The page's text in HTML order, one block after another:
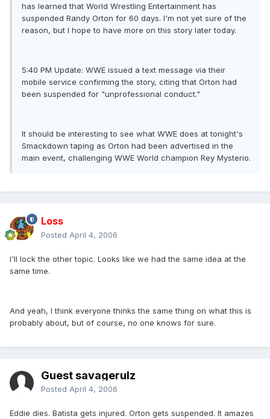
has learned that World Wrestling Entertainment has
suspended Randy Orton for 60 days. I'm not yet sure of the
reason, but I hope to have more on this story later today.
5:40 PM Update: WWE issued a text message via their
mobile service confirming the story, citing that Orton had
been suspended for "unprofessional conduct."
It should be interesting to see what WWE does at tonight's
Smackdown taping as Orton had been advertised in the
main event, challenging WWE World champion Rey Mysterio.
Loss
Posted April 4, 2006
I'll lock the other topic. Looks like we had the same idea at the
same time.
And yeah, I think everyone thinks the same thing on what this is
probably about, but of course, no one knows for sure.
Guest savagerulz
Posted April 4, 2006
Eddie dies. Batista gets injured. Orton gets suspended. It amazes